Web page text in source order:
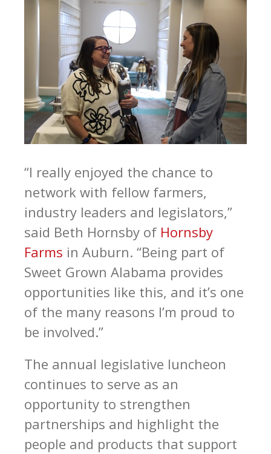
“I really enjoyed the chance to
network with fellow farmers,
industry leaders and legislators,”
said Beth Hornsby of Hornsby
Farms in Auburn. “Being part of
Sweet Grown Alabama provides
opportunities like this, and it’s one
of the many reasons I’m proud to
be involved.”
The annual legislative luncheon
continues to serve as an
opportunity to strengthen
partnerships and highlight the
people and products that support